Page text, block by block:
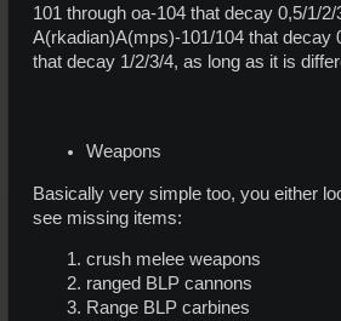
101 through oa-104 that decay 0,5/1/
A(rkadian)A(mps)-101/104 that decay
that decay 1/2/3/4, as long as it is
Weapons
Basically very simple too, you either
see missing items:
crush melee weapons
ranged BLP cannons
Range BLP carbines